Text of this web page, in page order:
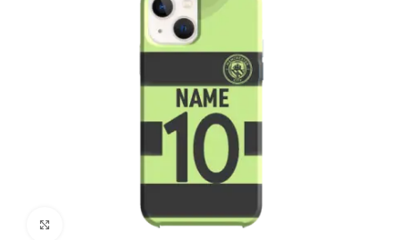
Click to enlarge